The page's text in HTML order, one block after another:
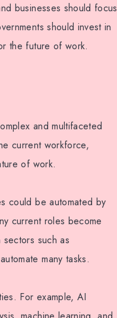
businesses should focus
should invest in
the future of work.
and multifaceted
current workforce,
of work.
could be automated by
current roles become
such as
many tasks.
For example, AI